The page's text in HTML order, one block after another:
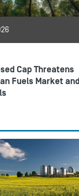
Cap Threatens
Fuels Market and